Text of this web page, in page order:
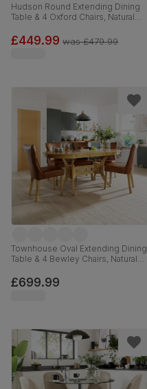
Hudson Round Extending Dining
Table & 4 Oxford Chairs, Natural
Brown Classic Faux Leather, 90-
120cm
£449.99 was£479.99
Townhouse Oval Extending Dining
Table & 4 Bewley Chairs, Natural
Premium Faux Leather, 150-180cm
£699.99